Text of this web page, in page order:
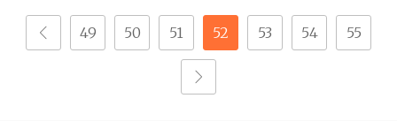
Parts
49 50 51 52 53 54 55